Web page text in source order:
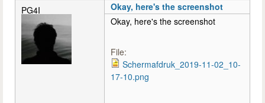
PG4I
Okay, here's the screenshot
Okay, here's the screenshot
File:
Schermafdruk_2019-11-02_10-
17-10.png